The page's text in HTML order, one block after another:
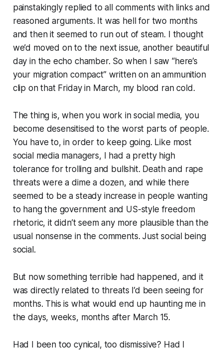
painstakingly replied to all comments with links and
reasoned arguments. It was hell for two months
and then it seemed to run out of steam. I thought
we’d moved on to the next issue, another beautiful
day in the echo chamber. So when I saw “here’s
your migration compact” written on an ammunition
clip on that Friday in March, my blood ran cold.
The thing is, when you work in social media, you
become desensitised to the worst parts of people.
You have to, in order to keep going. Like most
social media managers, I had a pretty high
tolerance for trolling and bullshit. Death and rape
threats were a dime a dozen, and while there
seemed to be a steady increase in people wanting
to hang the government and US-style freedom
rhetoric, it didn’t seem any more plausible than the
usual nonsense in the comments. Just social being
social.
But now something terrible had happened, and it
was directly related to threats I’d been seeing for
months. This is what would end up haunting me in
the days, weeks, months after March 15.
Had I been too cynical, too dismissive? Had I